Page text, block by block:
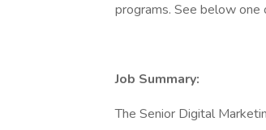
programs. See below
Job Summary:
The Senior Digital